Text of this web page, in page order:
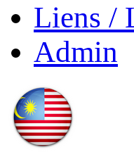
Liens /
Admin